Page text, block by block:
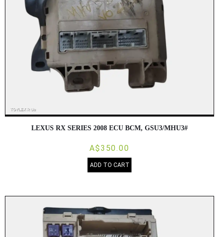
LEXUS RX SERIES 2008 ECU BCM, GSU3/MHU3#
A$350.00
ADD TO CART